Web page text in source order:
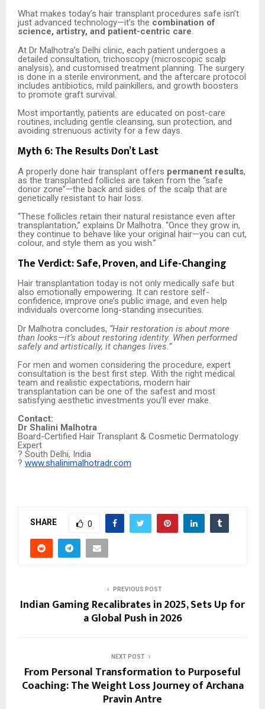
What makes today’s hair transplant procedures safe isn’t
just advanced technology—it’s the combination of
science, artistry, and patient-centric care.
At Dr Malhotra’s Delhi clinic, each patient undergoes a
detailed consultation, trichoscopy (microscopic scalp
analysis), and customised treatment planning. The surgery
is done in a sterile environment, and the aftercare protocol
includes antibiotics, mild painkillers, and growth boosters
to promote graft survival.
Most importantly, patients are educated on post-care
routines, including gentle cleansing, sun protection, and
avoiding strenuous activity for a few days.
Myth 6: The Results Don’t Last
A properly done hair transplant offers permanent results,
as the transplanted follicles are taken from the “safe
donor zone”—the back and sides of the scalp that are
genetically resistant to hair loss.
“These follicles retain their natural resistance even after
transplantation,” explains Dr Malhotra. “Once they grow in,
they continue to behave like your original hair—you can cut,
colour, and style them as you wish.”
The Verdict: Safe, Proven, and Life-Changing
Hair transplantation today is not only medically safe but
also emotionally empowering. It can restore self-
confidence, improve one’s public image, and even help
individuals overcome long-standing insecurities.
Dr Malhotra concludes, “Hair restoration is about more
than looks—it’s about restoring identity. When performed
safely and artistically, it changes lives.”
For men and women considering the procedure, expert
consultation is the best first step. With the right medical
team and realistic expectations, modern hair
transplantation can be one of the safest and most
satisfying aesthetic investments you’ll ever make.
Contact:
Dr Shalini Malhotra
Board-Certified Hair Transplant & Cosmetic Dermatology
Expert
? South Delhi, India
? www.shalinimalhotradr.com
SHARE 0
PREVIOUS POST
Indian Gaming Recalibrates in 2025, Sets Up for
a Global Push in 2026
NEXT POST
From Personal Transformation to Purposeful
Coaching: The Weight Loss Journey of Archana
Pravin Antre